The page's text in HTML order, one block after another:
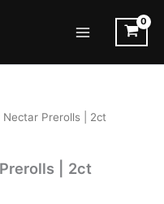
Prerolls | 2ct
| 2ct